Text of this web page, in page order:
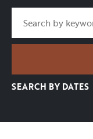
SEARCH BY DATES